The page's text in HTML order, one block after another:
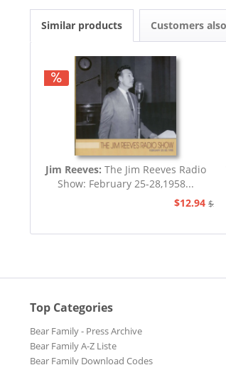
Similar products Customers
Jim Reeves: The Jim Reeves Radio
Show: February 25-28,1958...
$12.94
Top Categories
Bear Family - Press Archive
Bear Family A-Z Liste
Bear Family Download Codes